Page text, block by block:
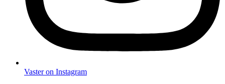
Vaster on Instagram